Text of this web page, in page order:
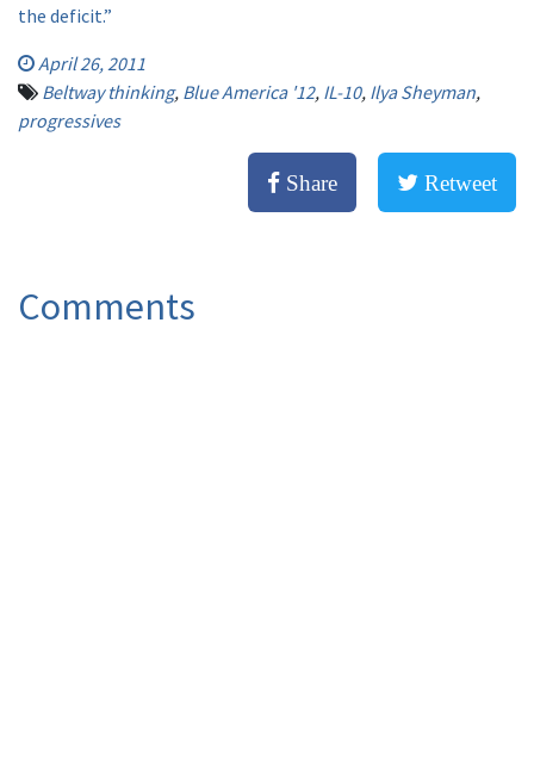
the deficit.”
April 26, 2011
Beltway thinking, Blue America '12, IL-10, Ilya Sheyman,
progressives
Share Retweet
Comments